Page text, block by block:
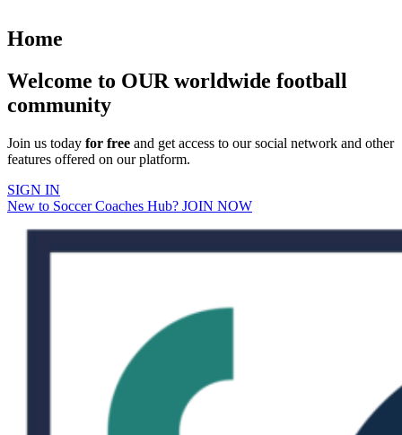
Home
Welcome to OUR worldwide football
community
Join us today for free and get access to our social network and other
features offered on our platform.
SIGN IN
New to Soccer Coaches Hub? JOIN NOW